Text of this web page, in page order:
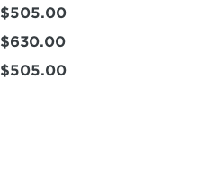
$505.00
$630.00
$505.00